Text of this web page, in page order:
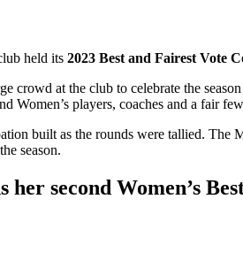
held its 2023 Best and Fairest Vote
crowd at the club to celebrate the
Women’s players, coaches and a fair
built as the rounds were tallied. The
season.
her second Women’s